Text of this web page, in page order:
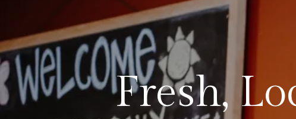
Fresh,